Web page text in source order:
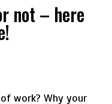
not – here
work? Why your